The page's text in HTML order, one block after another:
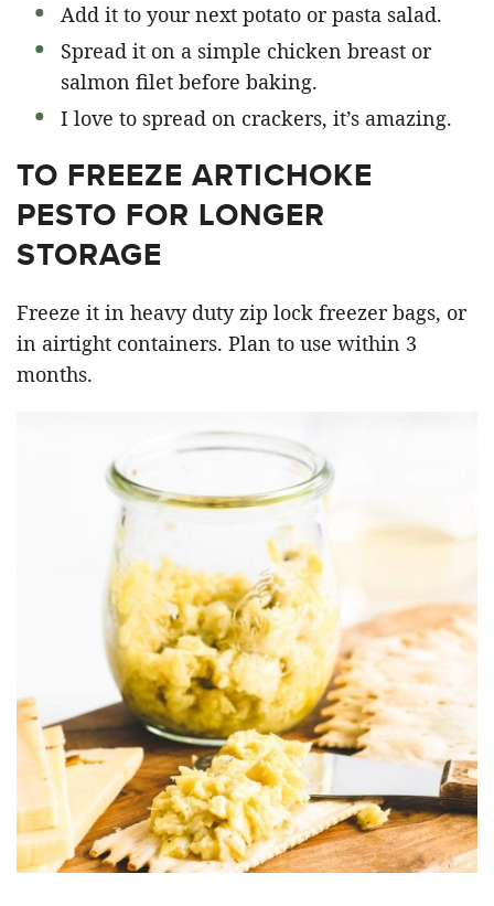
Add it to your next potato or pasta salad.
Spread it on a simple chicken breast or
salmon filet before baking.
I love to spread on crackers, it’s amazing.
TO FREEZE ARTICHOKE
PESTO FOR LONGER
STORAGE
Freeze it in heavy duty zip lock freezer bags, or
in airtight containers. Plan to use within 3
months.